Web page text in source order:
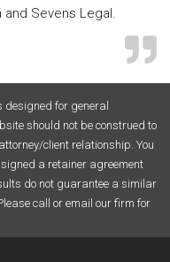
and Sevens Legal.
for general
should not be construed to
client relationship. You
a retainer agreement
do not guarantee a similar
call or email our firm for